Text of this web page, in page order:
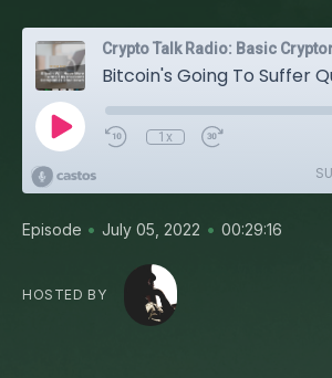
Crypto Talk Radio: Basic
1x
Episode • July 05, 2022 • 00:29:16
HOSTED BY